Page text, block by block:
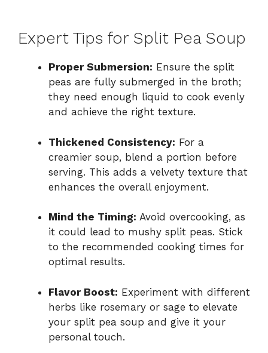
Expert Tips for Split Pea Soup
Proper Submersion: Ensure the split
peas are fully submerged in the broth;
they need enough liquid to cook evenly
and achieve the right texture.
Thickened Consistency: For a
creamier soup, blend a portion before
serving. This adds a velvety texture that
enhances the overall enjoyment.
Mind the Timing: Avoid overcooking, as
it could lead to mushy split peas. Stick
to the recommended cooking times for
optimal results.
Flavor Boost: Experiment with different
herbs like rosemary or sage to elevate
your split pea soup and give it your
personal touch.